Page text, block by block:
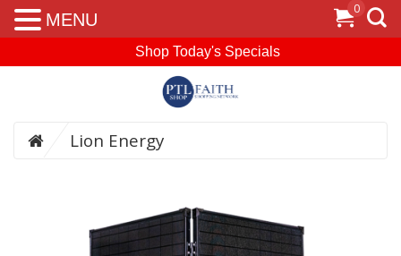
Shop Today's Specials
Lion Energy
0
MENU